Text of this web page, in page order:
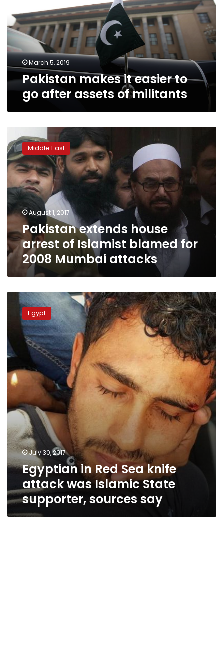
go
after
assets
of
militantsMarch 5, 2019
Pakistan makes it easier to
go after assets of militants
extends
house
arrest
of
Islamist
blamed
for
2008
Mumbai
attacks
Middle East
August 1, 2017
Pakistan extends house
arrest of Islamist blamed for
2008 Mumbai attacks
Egyptian
knife
attack
was
Islamic
State
supporter,
sources
say
Egypt
July 30, 2017
Egyptian in Red Sea knife
attack was Islamic State
supporter, sources say